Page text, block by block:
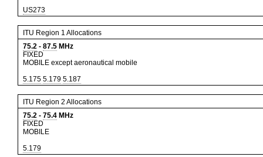
US273
ITU Region 1 Allocations
75.2 - 87.5 MHz
FIXED
MOBILE except aeronautical mobile
5.175 5.179 5.187
ITU Region 2 Allocations
75.2 - 75.4 MHz
FIXED
MOBILE
5.179